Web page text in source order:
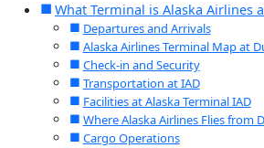
What Terminal is Alaska Airlines
Departures and Arrivals
Alaska Airlines Terminal Map at
Check-in and Security
Transportation at IAD
Facilities at Alaska Terminal IAD
Where Alaska Airlines Flies from
Cargo Operations